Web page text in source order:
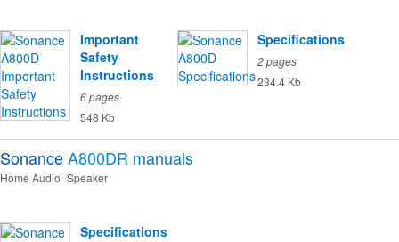
Important
Safety
Instructions
6 pages
548 Kb
Specifications
2 pages
234.4 Kb
SonanceA800DR manuals
Home Audio Speaker
Specifications